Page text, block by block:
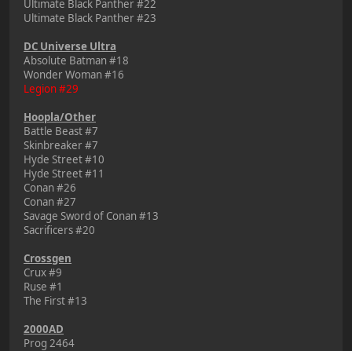
Ultimate Black Panther #22
Ultimate Black Panther #23
DC Universe Ultra
Absolute Batman #18
Wonder Woman #16
Legion #29
Hoopla/Other
Battle Beast #7
Skinbreaker #7
Hyde Street #10
Hyde Street #11
Conan #26
Conan #27
Savage Sword of Conan #13
Sacrificers #20
Crossgen
Crux #9
Ruse #1
The First #13
2000AD
Prog 2464